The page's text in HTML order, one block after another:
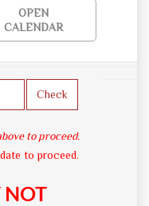
OPEN
CALENDAR
Check
to proceed.
to proceed.
NOT